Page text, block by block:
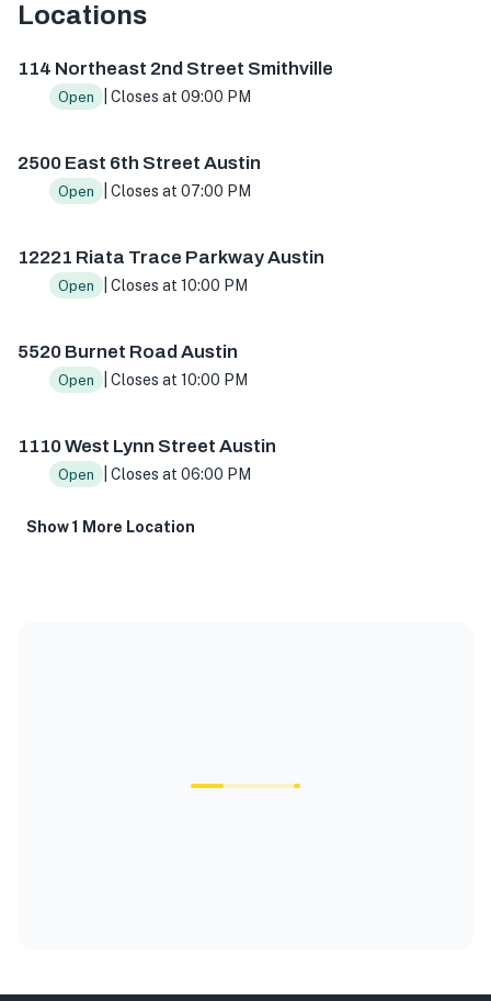
Locations
114 Northeast 2nd Street Smithville
Open | Closes at 09:00 PM
2500 East 6th Street Austin
Open | Closes at 07:00 PM
12221 Riata Trace Parkway Austin
Open | Closes at 10:00 PM
5520 Burnet Road Austin
Open | Closes at 10:00 PM
1110 West Lynn Street Austin
Open | Closes at 06:00 PM
Show 1 More Location